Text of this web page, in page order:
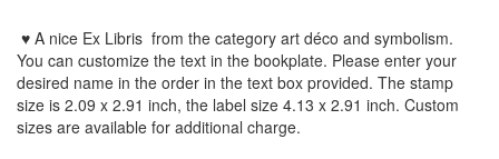
♥ A nice Ex Libris from the category art déco and symbolism.
You can customize the text in the bookplate. Please enter your
desired name in the order in the text box provided. The stamp
size is 2.09 x 2.91 inch, the label size 4.13 x 2.91 inch. Custom
sizes are available for additional charge.